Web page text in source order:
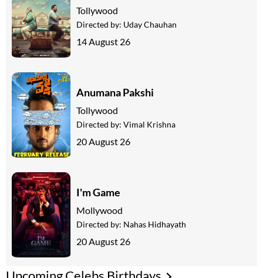
Tollywood
Directed by: Uday Chauhan
14 August 26
Anumana Pakshi
Tollywood
Directed by: Vimal Krishna
20 August 26
I'm Game
Mollywood
Directed by: Nahas Hidhayath
20 August 26